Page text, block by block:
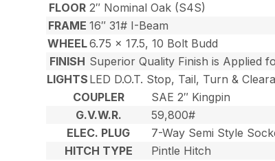
FLOOR 2″ Nominal Oak (S4S)
FRAME 16″ 31# I-Beam
WHEEL6.75 x 17.5, 10 Bolt Budd
FINISH Superior Quality Finish is Applied
LIGHTS LED D.O.T. Stop, Tail, Turn &
COUPLER
SAE 2″ Kingpin
G.V.W.R.
59,800#
ELEC. PLUG
7-Way Semi Style
HITCH TYPE
Pintle Hitch